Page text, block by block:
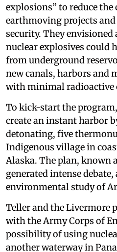
explosions” to reduce the
earthmoving projects
security. They
nuclear explosives could
from underground
new canals, harbors and
with minimal radioactive
To kick-start the
create an instant harbor
detonating, five
Indigenous village in
Alaska. The plan, known
generated intense
environmental study of
Teller and the Livermore
with the Army Corps of
possibility of using
another waterway in